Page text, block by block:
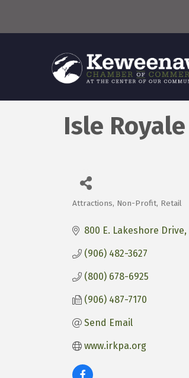
Isle
Categories
Attractions Non-Profit Retail
800 E. Lakeshore Drive
(906) 482-3627
(800) 678-6925
(906) 487-7170
Send Email
www.irkpa.org